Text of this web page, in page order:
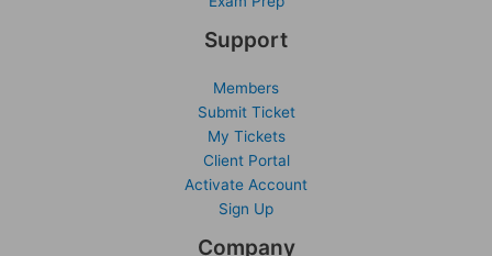
Support
Members
Submit Ticket
My Tickets
Client Portal
Activate Account
Sign Up
Company